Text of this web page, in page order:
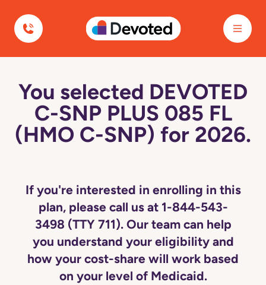
Devoted Health
You selected DEVOTED
C-SNP PLUS 085 FL
(HMO C-SNP) for 2026.
If you're interested in enrolling in this
plan, please call us at 1-844-543-
3498 (TTY 711). Our team can help
you understand your eligibility and
how your cost-share will work based
on your level of Medicaid.